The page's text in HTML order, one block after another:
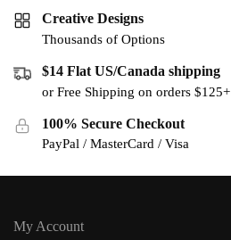
Creative Designs
Thousands of Options
$14 Flat US/Canada shipping
or Free Shipping on orders $125+
100% Secure Checkout
PayPal / MasterCard / Visa
My Account